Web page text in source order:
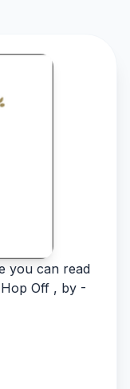
you can read
Off , by -